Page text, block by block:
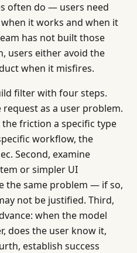
often do — users need
it works and when it
has not built those
users either avoid the
when it misfires.
filter with four steps.
as a user problem.
friction a specific type
workflow, the
Second, examine
or simpler UI
the same problem — if so,
not be justified. Third,
when the model
does the user know it,
establish success